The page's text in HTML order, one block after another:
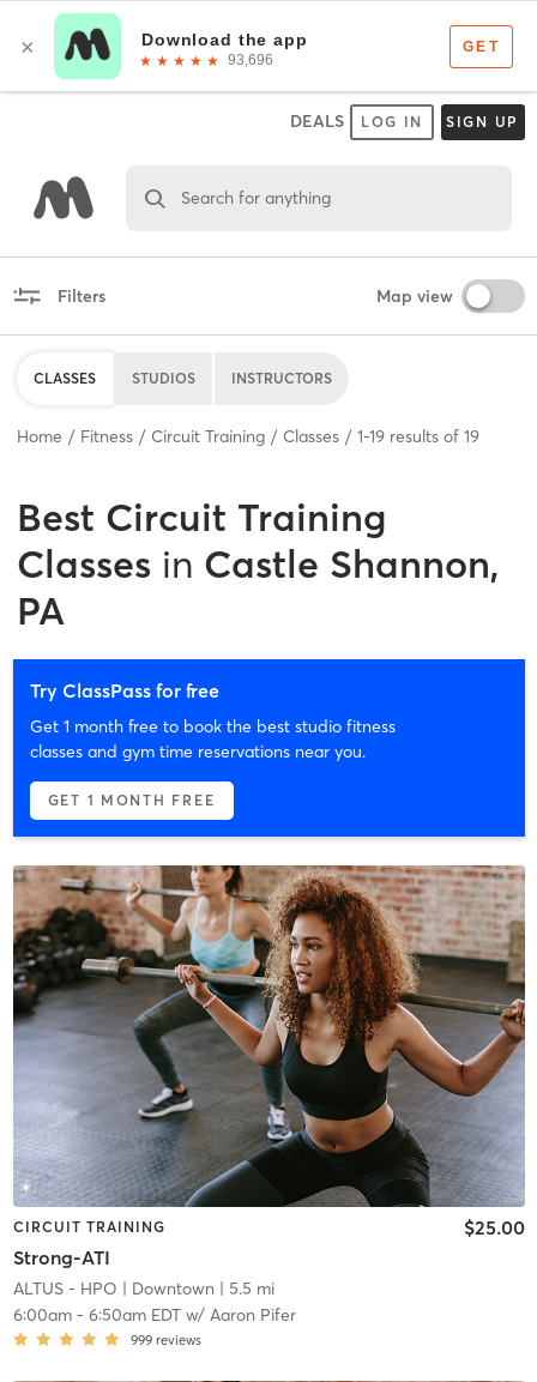
DEALS LOG IN SIGN UP
Search for anything
Filters Map view
CLASSES STUDIOS INSTRUCTORS
Home Fitness Circuit Training Classes 1-19 results of 19
Best Circuit Training
Classes in Castle Shannon,
PA
Try ClassPass for free
Get 1 month free to book the best studio fitness
classes and gym time reservations near you.
GET 1 MONTH FREE
CIRCUIT TRAINING
Strong-ATI
$25.00
ALTUS - HPO | Downtown | 5.5 mi
6:00am- 6:50am EDTw/ Aaron Pifer
999 reviews